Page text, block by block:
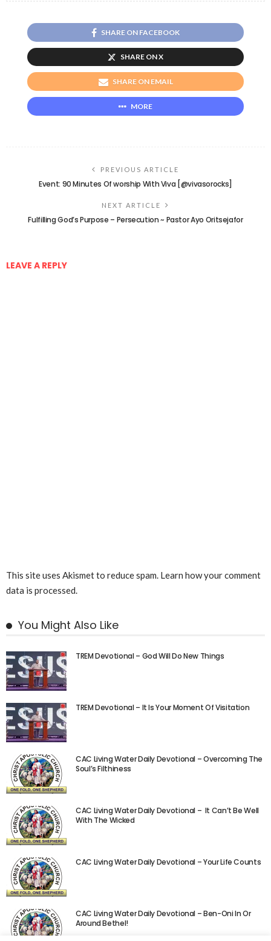
SHARE ON FACEBOOK
SHARE ON X
SHARE ON EMAIL
MORE
PREVIOUS ARTICLE
Event: 90 Minutes Of worship With Viva [@vivasorocks]
NEXT ARTICLE
Fulfilling God’s Purpose – Persecution ~ Pastor Ayo Oritsejafor
LEAVE A REPLY
This site uses Akismet to reduce spam. Learn how your comment
data is processed.
You Might Also Like
TREM Devotional – God Will Do New Things
TREM Devotional – It Is Your Moment Of Visitation
CAC Living Water Daily Devotional – Overcoming The
Soul’s Filthiness
CAC Living Water Daily Devotional – It Can’t Be Well
With The Wicked
CAC Living Water Daily Devotional – Your Life Counts
CAC Living Water Daily Devotional – Ben-Oni In Or
Around Bethel!